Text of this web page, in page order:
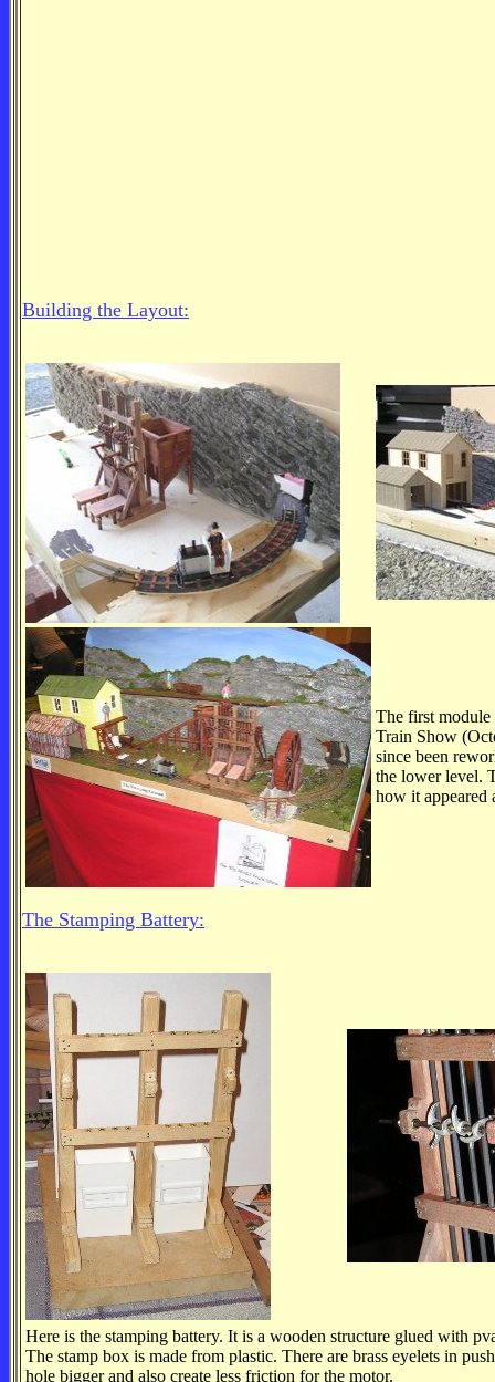
Building the Layout:
The first
Train Show
since been
the lower level.
how it appeared
The Stamping Battery:
Here is the stamping battery. It is a wooden structure glued with
The stamp box is made from plastic. There are brass eyelets in
hole bigger and also create less friction for the motor.